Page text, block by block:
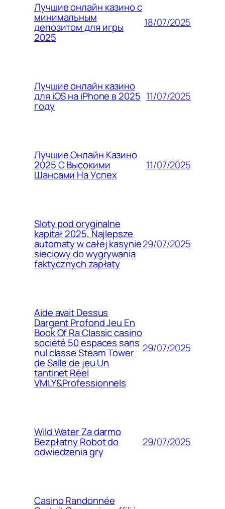
Лучшие онлайн казино с
минимальным
депозитом для игры
2025
18/07/2025
Лучшие онлайн казино
для iOS на iPhone в 2025
году
11/07/2025
Лучшие Онлайн Казино
2025 С Высокими
Шансами На Успех
11/07/2025
Sloty pod oryginalne
kapitał 2025, Najlepsze
automaty w całej kasynie
sieciowy do wygrywania
faktycznych zapłaty
29/07/2025
Aide avait Dessus
Dargent Profond Jeu En
Book Of Ra Classic casino
société 50 espaces sans
nul classe Steam Tower
de Salle de jeu Un
tantinet Réel
VMLY&Professionnels
29/07/2025
Wild Water Za darmo
Bezpłatny Robot do
odwiedzenia gry
29/07/2025
Casino Randonnée